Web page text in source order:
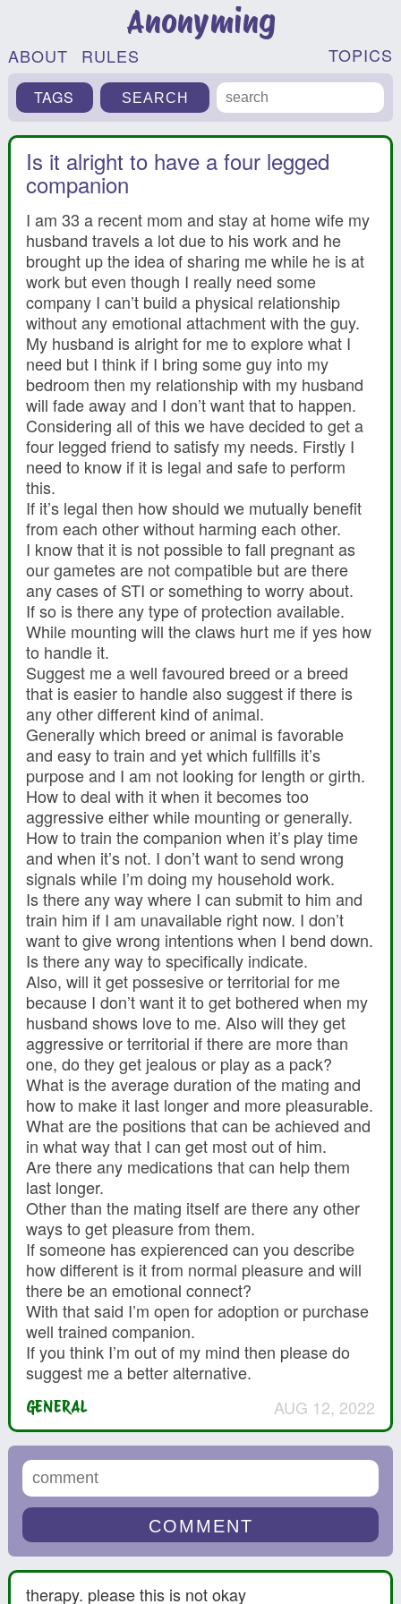
Anonyming
ABOUT RULES TOPICS
TAGS
Is it alright to have a four legged
companion
I am 33 a recent mom and stay at home wife my
husband travels a lot due to his work and he
brought up the idea of sharing me while he is at
work but even though I really need some
company I can’t build a physical relationship
without any emotional attachment with the guy.
My husband is alright for me to explore what I
need but I think if I bring some guy into my
bedroom then my relationship with my husband
will fade away and I don’t want that to happen.
Considering all of this we have decided to get a
four legged friend to satisfy my needs. Firstly I
need to know if it is legal and safe to perform
this.
If it’s legal then how should we mutually benefit
from each other without harming each other.
I know that it is not possible to fall pregnant as
our gametes are not compatible but are there
any cases of STI or something to worry about.
If so is there any type of protection available.
While mounting will the claws hurt me if yes how
to handle it.
Suggest me a well favoured breed or a breed
that is easier to handle also suggest if there is
any other different kind of animal.
Generally which breed or animal is favorable
and easy to train and yet which fullfills it’s
purpose and I am not looking for length or girth.
How to deal with it when it becomes too
aggressive either while mounting or generally.
How to train the companion when it’s play time
and when it’s not. I don’t want to send wrong
signals while I’m doing my household work.
Is there any way where I can submit to him and
train him if I am unavailable right now. I don’t
want to give wrong intentions when I bend down.
Is there any way to specifically indicate.
Also, will it get possesive or territorial for me
because I don’t want it to get bothered when my
husband shows love to me. Also will they get
aggressive or territorial if there are more than
one, do they get jealous or play as a pack?
What is the average duration of the mating and
how to make it last longer and more pleasurable.
What are the positions that can be achieved and
in what way that I can get most out of him.
Are there any medications that can help them
last longer.
Other than the mating itself are there any other
ways to get pleasure from them.
If someone has expierenced can you describe
how different is it from normal pleasure and will
there be an emotional connect?
With that said I’m open for adoption or purchase
well trained companion.
If you think I’m out of my mind then please do
suggest me a better alternative.
GENERAL AUG 12, 2022
therapy. please this is not okay